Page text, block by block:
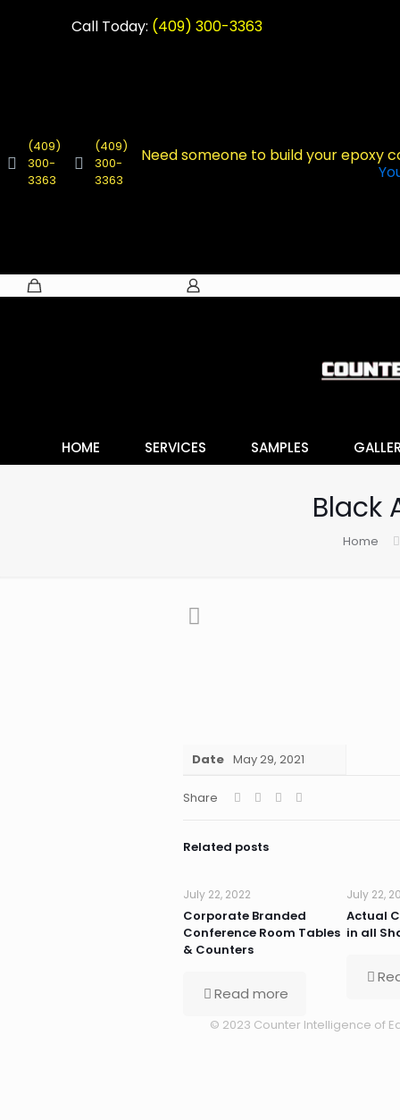
Call Today: (409) 300-3363
(409)
300-
3363
(409)
300-
3363
Need someone to build your epoxy
HOME SERVICES SAMPLES
Black
Home
Date May 29, 2021
Share
Related posts
July 22, 2022
Corporate Branded
Conference Room Tables
& Counters
Read more
July 22,
Actual
in all
© 2023 Counter Intelligence of